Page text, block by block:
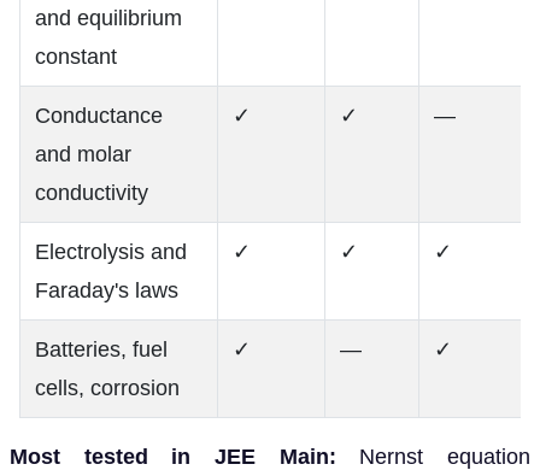
and equilibrium
constant
Conductance
and molar
conductivity
✓ ✓ —
Electrolysis and
Faraday's laws
✓ ✓ ✓
Batteries, fuel
cells, corrosion
✓ — ✓
Most tested in JEE Main: Nernst equation